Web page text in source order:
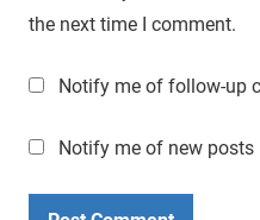
the next time I comment.
Notify me of follow-up
Notify me of new posts